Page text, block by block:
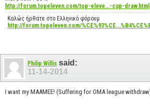
http://forum.topeleven.com/top-eleve...-cup-draw.html
Καλώς ήρθατε στο Ελληνικό φόρουμ
http://forum.topeleven.com/
Philip Willis said:
11-14-2014
I want my MAAMEE! (Suffering for OMA league